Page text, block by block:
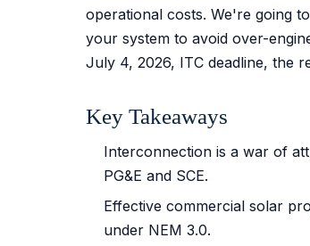
operational costs. We're going
your system to avoid over-
July 4, 2026, ITC deadline, the
Key Takeaways
Interconnection is a war of
PG&E and SCE.
Effective commercial solar
under NEM 3.0.